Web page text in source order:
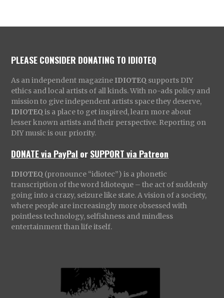
PLEASE CONSIDER DONATING TO IDIOTEQ
As an independent magazine IDIOTEQ supports DIY
ethics and local artists of all kinds. With no-ads policy and
mission to give independent artists space they deserve,
IDIOTEQ is a place to get inspired, learn more about
lesser known artists and their perspective. Reporting on
DIY music is our priority.
DONATE via PayPal orSUPPORT via Patreon
IDIOTEQ (pronounce “idiotec”) is a phonetic
transcription of the word Idioteque – the act of suddenly
going into a crazy, seizure like state. A vision of a society,
where people are increasingly more obsessed with
pointless technology, selfishness and mindless
entertainment than life itself.